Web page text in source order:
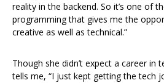
reality in the backend. So it’s one of
programming that gives me the
creative as well as technical.”
Though she didn’t expect a career in
tells me, “I just kept getting the tech